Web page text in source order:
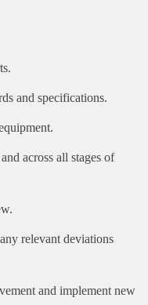
and specifications.
across all stages of
relevant deviations
and implement new